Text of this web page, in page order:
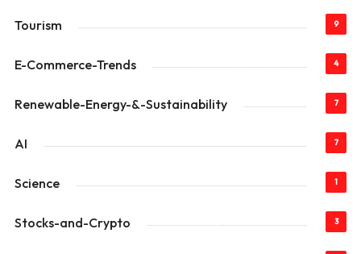
Tourism 9
E-Commerce-Trends 4
Renewable-Energy-&-Sustainability 7
AI 7
Science 1
Stocks-and-Crypto 3